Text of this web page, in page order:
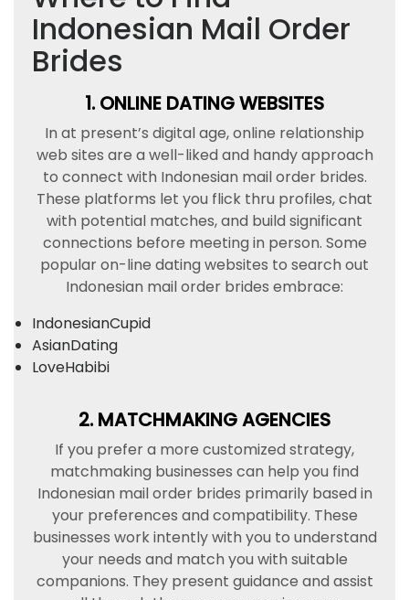
Indonesian Mail Order
Brides
1. ONLINE DATING WEBSITES
In at present’s digital age, online relationship
web sites are a well-liked and handy approach
to connect with Indonesian mail order brides.
These platforms let you flick thru profiles, chat
with potential matches, and build significant
connections before meeting in person. Some
popular on-line dating websites to search out
Indonesian mail order brides embrace:
IndonesianCupid
AsianDating
LoveHabibi
2. MATCHMAKING AGENCIES
If you prefer a more customized strategy,
matchmaking businesses can help you find
Indonesian mail order brides primarily based in
your preferences and compatibility. These
businesses work intently with you to understand
your needs and match you with suitable
companions. They present guidance and assist